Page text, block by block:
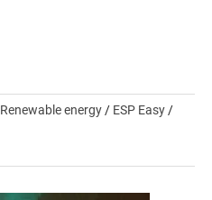
Renewable energy / ESP Easy /